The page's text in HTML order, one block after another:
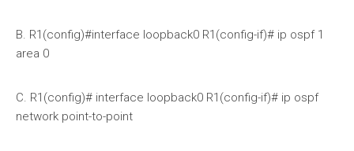
B. R1(config)#interface loopback0 R1(config-if)# ip ospf 1
area 0
C. R1(config)# interface loopback0 R1(config-if)# ip ospf
network point-to-point